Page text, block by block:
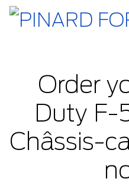
Order
Duty F-
Châssis-